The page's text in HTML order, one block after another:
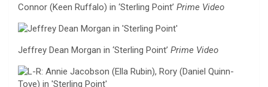
Connor (Keen Ruffalo) in ‘Sterling Point’ Prime Video
Jeffrey Dean Morgan in ‘Sterling Point’ Prime Video